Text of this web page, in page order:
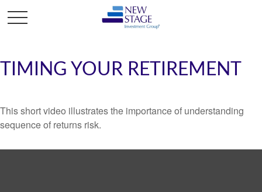
TIMING YOUR RETIREMENT
This short video illustrates the importance of understanding
sequence of returns risk.